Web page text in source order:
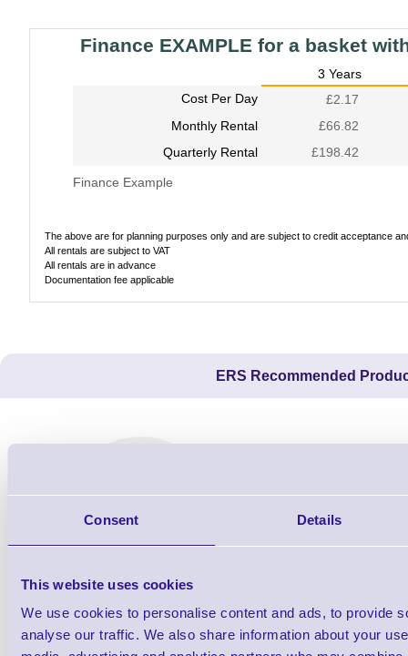
Consent Details
This website uses cookies
We use cookies to personalise content and ads, to provide
analyse our traffic. We also share information about your
Finance EXAMPLE for a basket
Finance Example
3 Years
Cost Per Day
£2.17
Monthly Rental
£66.82
Quarterly Rental
£198.42
The above are for planning purposes only and are subject to credit acceptance
All rentals are subject to VAT
All rentals are in advance
Documentation fee applicable
ERS Recommended
THM-808012
Direct Thermal Paper Till Roll - 80mm x USB A - B